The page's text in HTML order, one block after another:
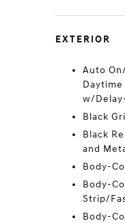
EXTERIOR
Auto
w/
Black
Black
and
Body-
Body-
Strip/
Body-